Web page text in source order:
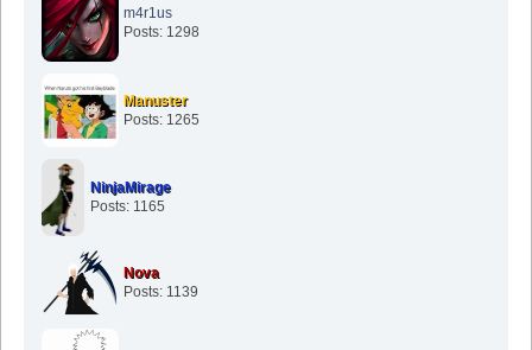
m4r1us
Posts: 1298
Manuster
Posts: 1265
NinjaMirage
Posts: 1165
Nova
Posts: 1139